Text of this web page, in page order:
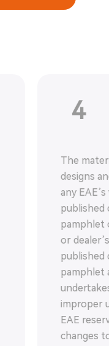
4
The
designs
any
published
pamphlet
or
published
pamphlet
improper
EAE
changes